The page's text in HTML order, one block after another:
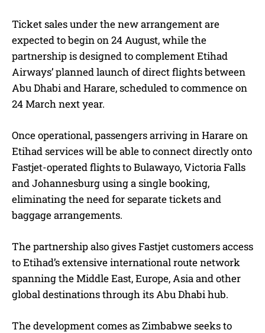
Ticket sales under the new arrangement are
expected to begin on 24 August, while the
partnership is designed to complement Etihad
Airways’ planned launch of direct flights between
Abu Dhabi and Harare, scheduled to commence on
24 March next year.
Once operational, passengers arriving in Harare on
Etihad services will be able to connect directly onto
Fastjet-operated flights to Bulawayo, Victoria Falls
and Johannesburg using a single booking,
eliminating the need for separate tickets and
baggage arrangements.
The partnership also gives Fastjet customers access
to Etihad’s extensive international route network
spanning the Middle East, Europe, Asia and other
global destinations through its Abu Dhabi hub.
The development comes as Zimbabwe seeks to